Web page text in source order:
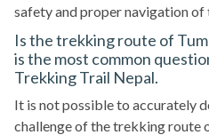
safety and proper navigation of
Is the trekking route of
is the most common
Trekking Trail Nepal.
It is not possible to accurately
challenge of the trekking route